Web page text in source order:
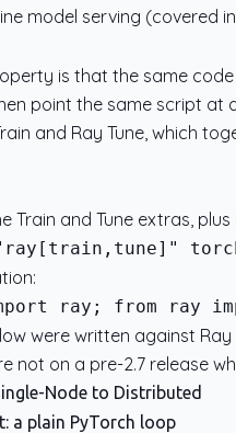
model serving (covered
is that the same
point the same script at
and Ray Tune, which
Train and Tune extras, plus
ray; from ray
were written against Ray
not on a pre-2.7 release
Node to Distributed
a plain PyTorch loop